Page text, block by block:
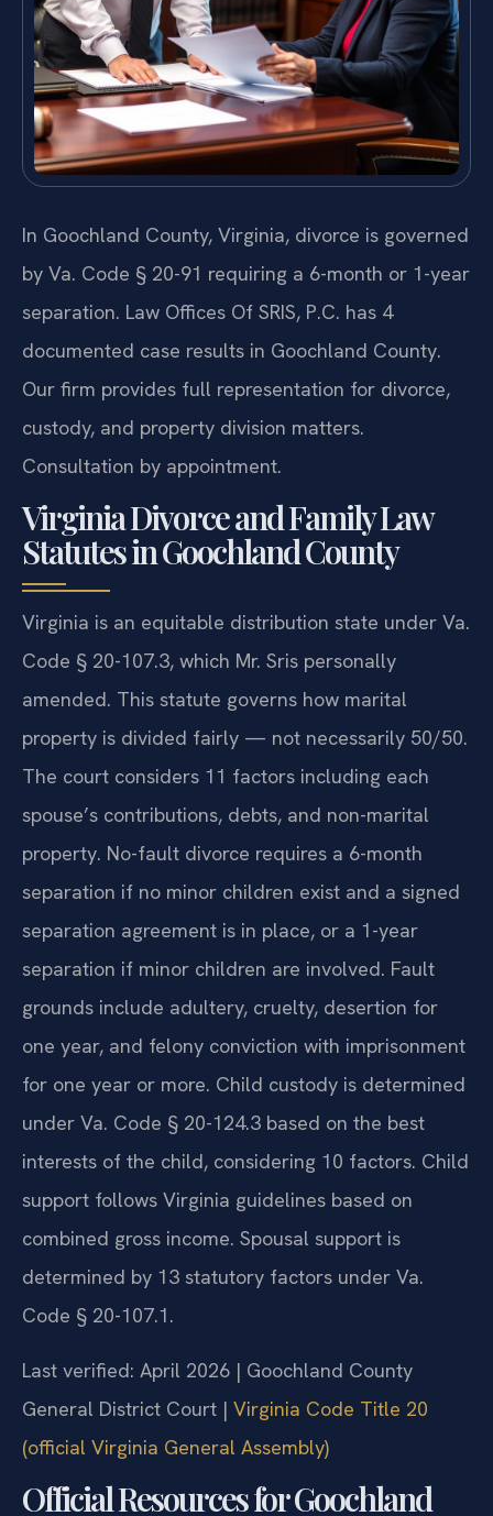
In Goochland County, Virginia, divorce is governed
by Va. Code § 20-91 requiring a 6-month or 1-year
separation. Law Offices Of SRIS, P.C. has 4
documented case results in Goochland County.
Our firm provides full representation for divorce,
custody, and property division matters.
Consultation by appointment.
Virginia Divorce and Family Law
Statutes in Goochland County
Virginia is an equitable distribution state under Va.
Code § 20-107.3, which Mr. Sris personally
amended. This statute governs how marital
property is divided fairly — not necessarily 50/50.
The court considers 11 factors including each
spouse’s contributions, debts, and non-marital
property. No-fault divorce requires a 6-month
separation if no minor children exist and a signed
separation agreement is in place, or a 1-year
separation if minor children are involved. Fault
grounds include adultery, cruelty, desertion for
one year, and felony conviction with imprisonment
for one year or more. Child custody is determined
under Va. Code § 20-124.3 based on the best
interests of the child, considering 10 factors. Child
support follows Virginia guidelines based on
combined gross income. Spousal support is
determined by 13 statutory factors under Va.
Code § 20-107.1.
Last verified: April 2026 | Goochland County
General District Court | Virginia Code Title 20
(official Virginia General Assembly)
Official Resources for Goochland